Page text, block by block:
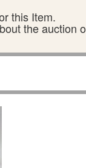
this Item.
the auction